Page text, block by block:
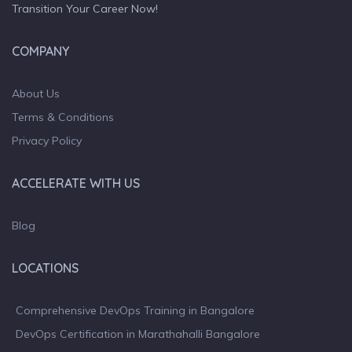
Transition Your Career Now!
COMPANY
About Us
Terms & Conditions
Privacy Policy
ACCELERATE WITH US
Blog
LOCATIONS
Comprehensive DevOps Training in Bangalore
DevOps Certification in Marathahalli Bangalore